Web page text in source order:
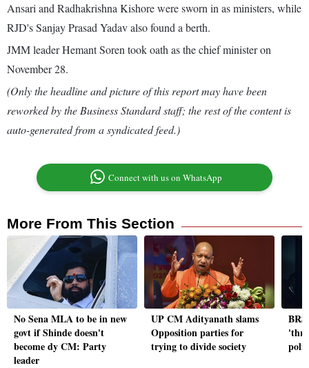
Ansari and Radhakrishna Kishore were sworn in as ministers, while
RJD's Sanjay Prasad Yadav also found a berth.
JMM leader Hemant Soren took oath as the chief minister on
November 28.
(Only the headline and picture of this report may have been
reworked by the Business Standard staff; the rest of the content is
auto-generated from a syndicated feed.)
Connect with us on WhatsApp
More From This Section
No Sena MLA to be in new
govt if Shinde doesn't
become dy CM: Party
leader
UP CM Adityanath slams
Opposition parties for
trying to divide society